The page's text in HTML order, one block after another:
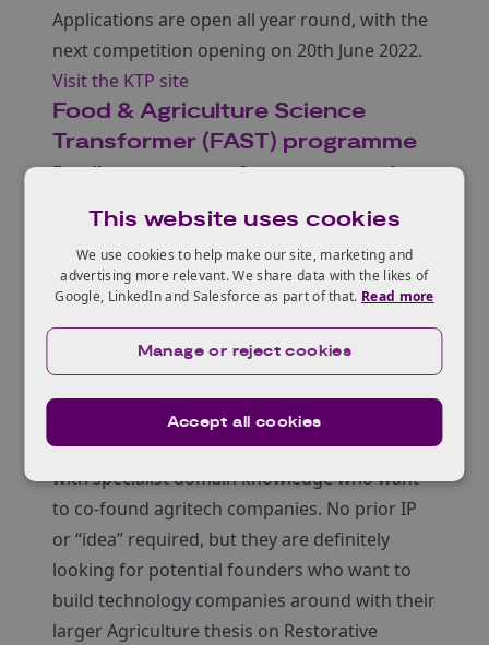
Applications are open all year round, with the
next competition opening on 20th June 2022.
Visit the KTP site
Food & Agriculture Science
Transformer (FAST) programme
Funding programme for career researchers
entrepreneurship
Deep Science Ventures and the University of
Edinburgh have launched the Food &
Agriculture Science Transformer (FAST)
programme to design and launch a
ups operating exclusively in the agriculture
sector. They are currently recruiting people
with specialist domain knowledge who want
to co-found agritech companies. No prior IP
or “idea” required, but they are definitely
looking for potential founders who want to
build technology companies around with their
larger Agriculture thesis on Restorative
This website uses cookies
We use cookies to help make our site, marketing and
advertising more relevant. We share data with the likes of
Google, LinkedIn and Salesforce as part of that. Read more
Accept all cookies
Manage or reject cookies